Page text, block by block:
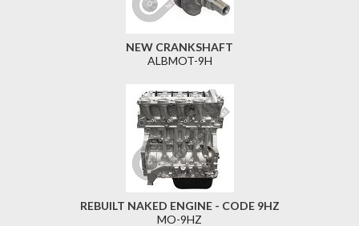
NEW CRANKSHAFT
ALBMOT-9H
REBUILT NAKED ENGINE - CODE 9HZ
MO-9HZ